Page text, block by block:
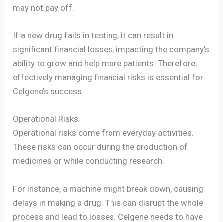
may not pay off.
If a new drug fails in testing, it can result in
significant financial losses, impacting the company’s
ability to grow and help more patients. Therefore,
effectively managing financial risks is essential for
Celgene’s success.
Operational Risks
Operational risks come from everyday activities.
These risks can occur during the production of
medicines or while conducting research.
For instance, a machine might break down, causing
delays in making a drug. This can disrupt the whole
process and lead to losses. Celgene needs to have